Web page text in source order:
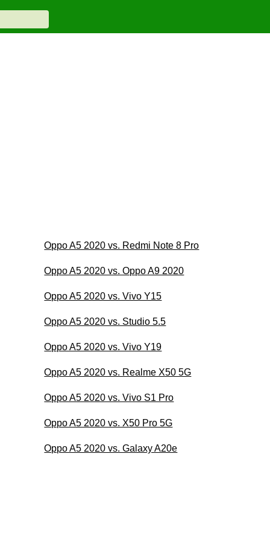
Oppo A5 2020 vs. Redmi Note 8 Pro
Oppo A5 2020 vs. Oppo A9 2020
Oppo A5 2020 vs. Vivo Y15
Oppo A5 2020 vs. Studio 5.5
Oppo A5 2020 vs. Vivo Y19
Oppo A5 2020 vs. Realme X50 5G
Oppo A5 2020 vs. Vivo S1 Pro
Oppo A5 2020 vs. X50 Pro 5G
Oppo A5 2020 vs. Galaxy A20e